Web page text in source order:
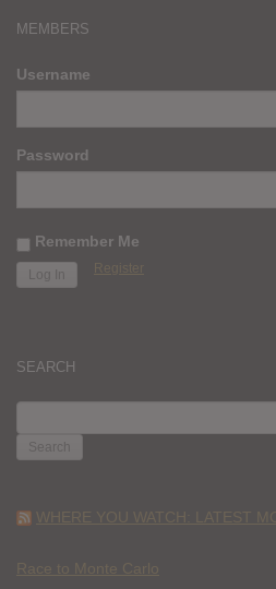
MEMBERS
Username
Password
Remember Me
Register
SEARCH
FOR:
WHERE YOU WATCH: LATEST
Race to Monte Carlo